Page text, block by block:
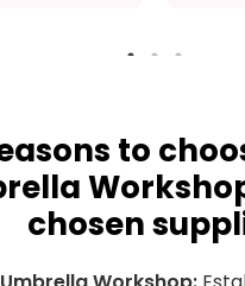
to
chosen